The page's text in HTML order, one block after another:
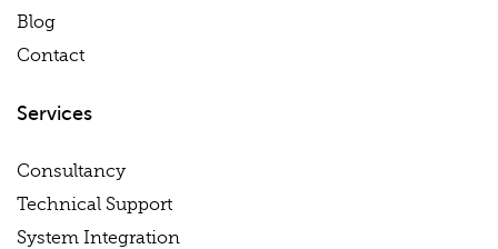
Blog
Contact
Services
Consultancy
Technical Support
System Integration